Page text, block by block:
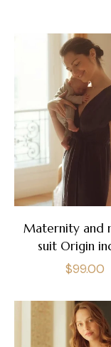
Maternity and
suit Origin
Regular
$99.00